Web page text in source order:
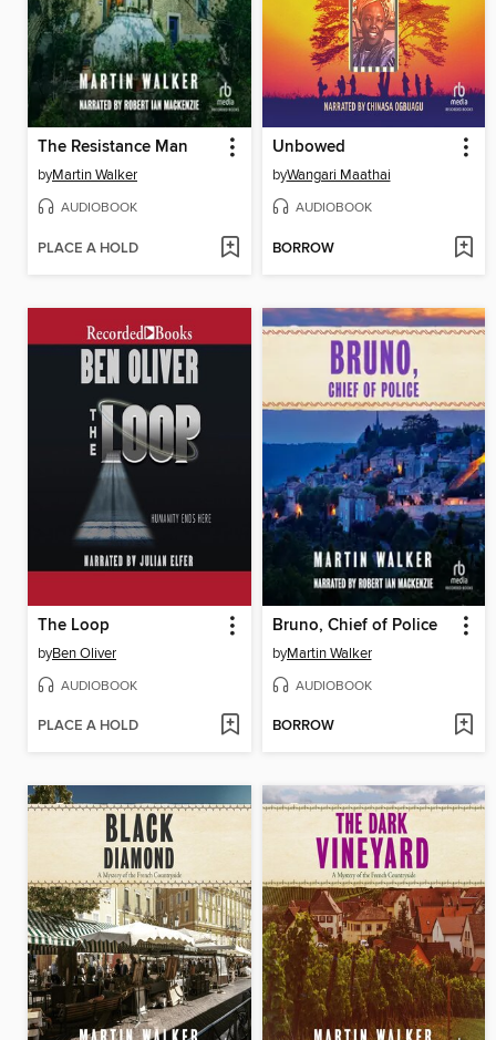
The Resistance Man
byMartin Walker
AUDIOBOOK
PLACE A HOLD
Unbowed
byWangari Maathai
AUDIOBOOK
BORROW
The Loop
byBen Oliver
AUDIOBOOK
PLACE A HOLD
Bruno, Chief of Police
byMartin Walker
AUDIOBOOK
BORROW